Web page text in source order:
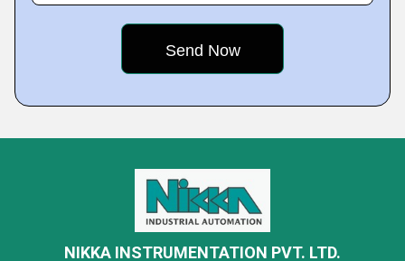
NIKKA INSTRUMENTATION PVT. LTD.